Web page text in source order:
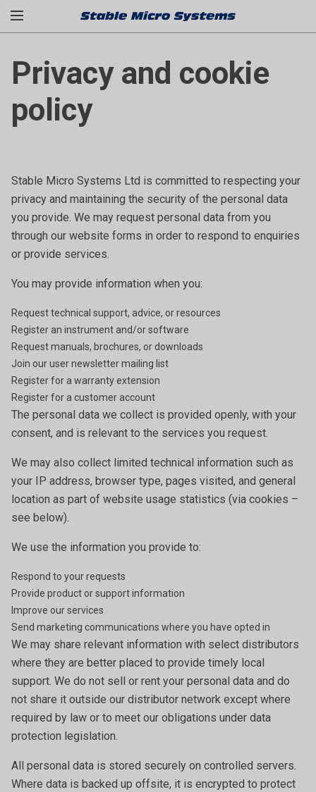
Privacy and cookie
policy
Stable Micro Systems Ltd is committed to respecting your
privacy and maintaining the security of the personal data
you provide. We may request personal data from you
through our website forms in order to respond to enquiries
or provide services.
You may provide information when you:
Request technical support, advice, or resources
Register an instrument and/or software
Request manuals, brochures, or downloads
Join our user newsletter mailing list
Register for a warranty extension
Register for a customer account
The personal data we collect is provided openly, with your
consent, and is relevant to the services you request.
We may also collect limited technical information such as
your IP address, browser type, pages visited, and general
location as part of website usage statistics (via cookies –
see below).
We use the information you provide to:
Respond to your requests
Provide product or support information
Improve our services
Send marketing communications where you have opted in
We may share relevant information with select distributors
where they are better placed to provide timely local
support. We do not sell or rent your personal data and do
not share it outside our distributor network except where
required by law or to meet our obligations under data
protection legislation.
All personal data is stored securely on controlled servers.
Where data is backed up offsite, it is encrypted to protect